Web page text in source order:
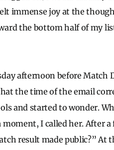
immense joy at the
the bottom half of my
afternoon before Match
the time of the email
and started to wonder.
moment, I called her. After
result made public?” At